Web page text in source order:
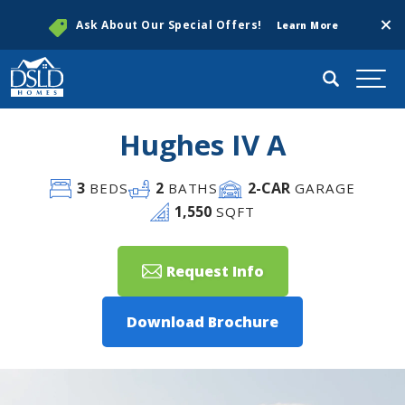
Ask About Our Special Offers! Learn More
Search
Hughes IV A
3BEDS 2 BATHS 2-CAR GARAGE
1,550 SQFT
Request Info
Download Brochure